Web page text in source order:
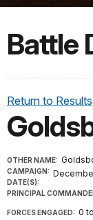
Battle
Return to Results
OTHER NAME:
CAMPAIGN:
DATE(S):
PRINCIPAL
FORCES ENGAGED: 0